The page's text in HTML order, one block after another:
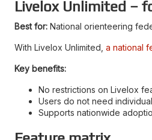
Livelox Unlimited –
Best for: National orienteering
With Livelox Unlimited, a national
Key benefits:
No restrictions on Livelox
Users do not need
Supports nationwide